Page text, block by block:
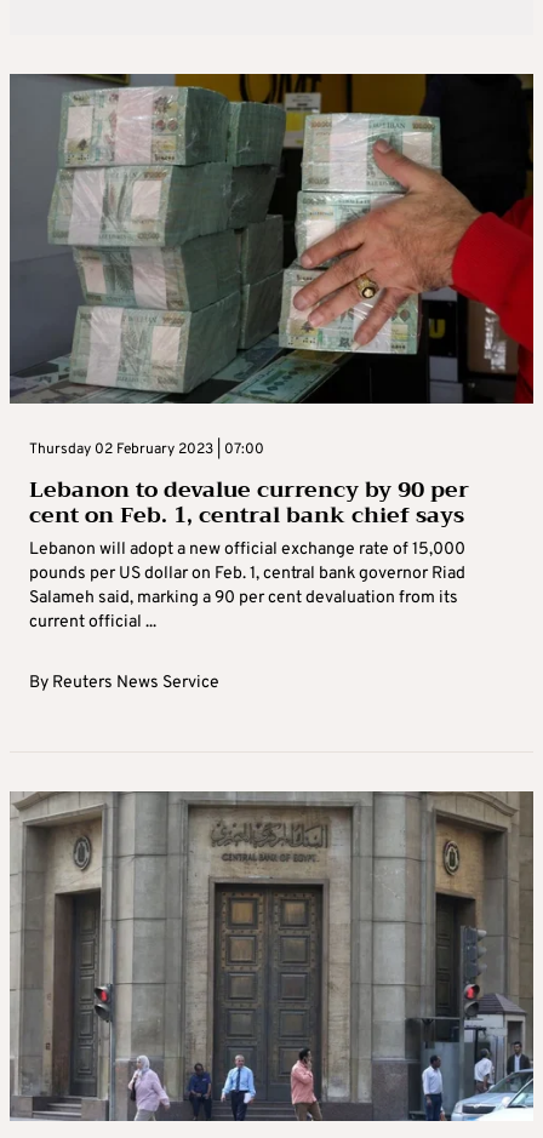
Thursday 02 February 2023 | 07:00
Lebanon to devalue currency by 90 per
cent on Feb. 1, central bank chief says
Lebanon will adopt a new official exchange rate of 15,000
pounds per US dollar on Feb. 1, central bank governor Riad
Salameh said, marking a 90 per cent devaluation from its
current official ...
By Reuters News Service